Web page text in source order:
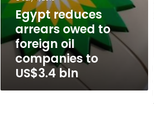
Egypt reduces
arrears owed to
foreign oil
companies to
US$3.4 bln